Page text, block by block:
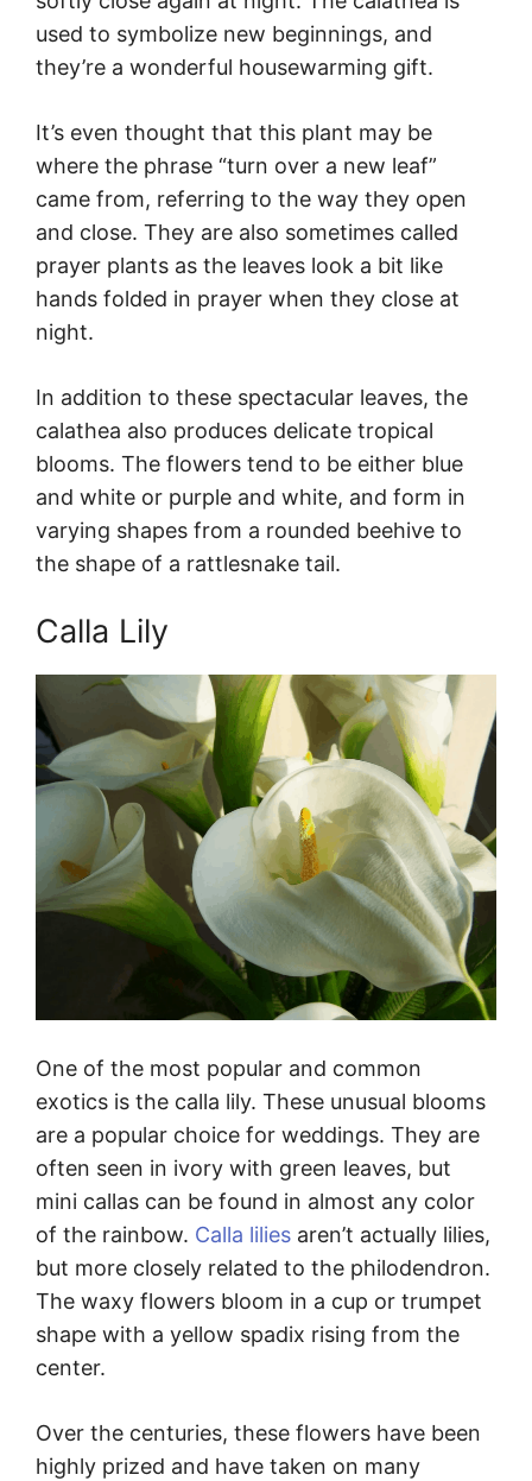
used to symbolize new beginnings, and
they’re a wonderful housewarming gift.
It’s even thought that this plant may be
where the phrase “turn over a new leaf”
came from, referring to the way they open
and close. They are also sometimes called
prayer plants as the leaves look a bit like
hands folded in prayer when they close at
night.
In addition to these spectacular leaves, the
calathea also produces delicate tropical
blooms. The flowers tend to be either blue
and white or purple and white, and form in
varying shapes from a rounded beehive to
the shape of a rattlesnake tail.
Calla Lily
One of the most popular and common
exotics is the calla lily. These unusual blooms
are a popular choice for weddings. They are
often seen in ivory with green leaves, but
mini callas can be found in almost any color
of the rainbow. Calla lilies aren’t actually lilies,
but more closely related to the philodendron.
The waxy flowers bloom in a cup or trumpet
shape with a yellow spadix rising from the
center.
Over the centuries, these flowers have been
highly prized and have taken on many